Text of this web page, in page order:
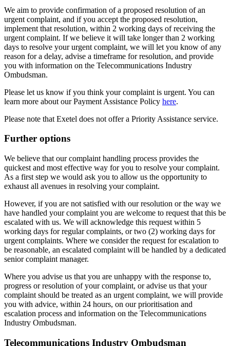
We aim to provide confirmation of a proposed resolution of an
urgent complaint, and if you accept the proposed resolution,
implement that resolution, within 2 working days of receiving the
urgent complaint. If we believe it will take longer than 2 working
days to resolve your urgent complaint, we will let you know of any
reason for a delay, advise a timeframe for resolution, and provide
you with information on the Telecommunications Industry
Ombudsman.
Please let us know if you think your complaint is urgent. You can
learn more about our Payment Assistance Policy here.
Please note that Exetel does not offer a Priority Assistance service.
Further options
We believe that our complaint handling process provides the
quickest and most effective way for you to resolve your complaint.
As a first step we would ask you to allow us the opportunity to
exhaust all avenues in resolving your complaint.
However, if you are not satisfied with our resolution or the way we
have handled your complaint you are welcome to request that this be
escalated with us. We will acknowledge this request within 5
working days for regular complaints, or two (2) working days for
urgent complaints. Where we consider the request for escalation to
be reasonable, an escalated complaint will be handled by a dedicated
senior complaint manager.
Where you advise us that you are unhappy with the response to,
progress or resolution of your complaint, or advise us that your
complaint should be treated as an urgent complaint, we will provide
you with advice, within 24 hours, on our prioritisation and
escalation process and information on the Telecommunications
Industry Ombudsman.
Telecommunications Industry Ombudsman